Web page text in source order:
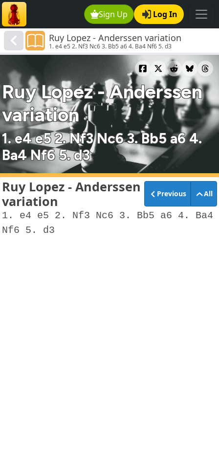
Sign Up Log In
Ruy Lopez - Anderssen variation
1. e4 e5 2. Nf3 Nc6 3. Bb5 a6 4. Ba4 Nf6 5. d3
Ruy Lopez - Anderssen
variation
1. e4 e5 2. Nf3 Nc6 3. Bb5 a6 4.
Ba4 Nf6 5. d3
Ruy Lopez - Anderssen
variation
Previous All
1. e4 e5 2. Nf3 Nc6 3. Bb5 a6 4. Ba4
Nf6 5. d3